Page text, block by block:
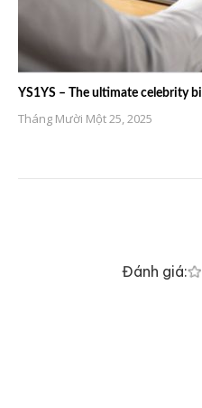
YS1YS – The ultimate celebrity
Tháng Mười Một 25, 2025
Đánh giá: